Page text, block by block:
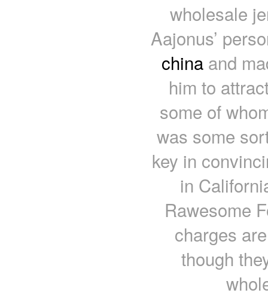
wholesale
Aajonus’
chinaand
him to
some of
was some
key in
in
Rawesome
charges
though